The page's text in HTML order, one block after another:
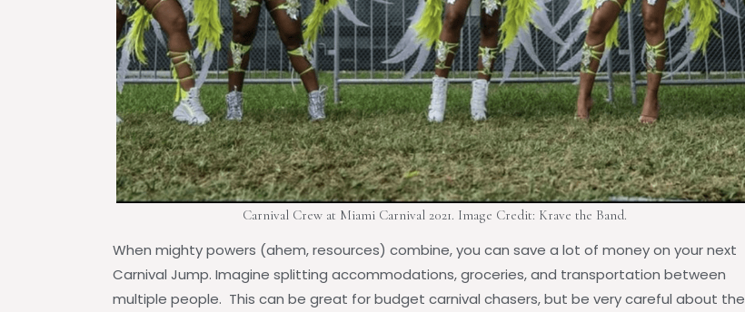
Carnival Crew at Miami Carnival 2021. Image Credit: Krave the Band.
When mighty powers (ahem, resources) combine, you can save a lot of money on your next
Carnival Jump. Imagine splitting accommodations, groceries, and transportation between
multiple people. This can be great for budget carnival chasers, but be very careful about the